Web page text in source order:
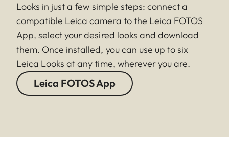
Looks in just a few simple steps: connect a
compatible Leica camera to the Leica FOTOS
App, select your desired looks and download
them. Once installed, you can use up to six
Leica Looks at any time, wherever you are.
Leica FOTOS App